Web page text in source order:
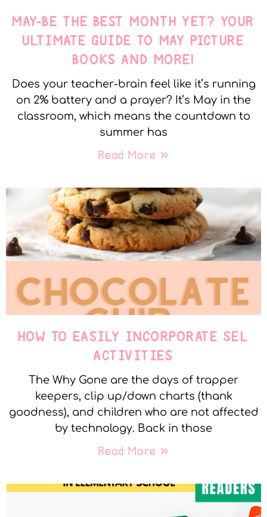
MAY-BE THE BEST MONTH YET? YOUR
ULTIMATE GUIDE TO MAY PICTURE
BOOKS AND MORE!
Does your teacher-brain feel like it’s running
on 2% battery and a prayer? It’s May in the
classroom, which means the countdown to
summer has
Read More »
HOW TO EASILY INCORPORATE SEL
ACTIVITIES
The Why Gone are the days of trapper
keepers, clip up/down charts (thank
goodness), and children who are not affected
by technology. Back in those
Read More »